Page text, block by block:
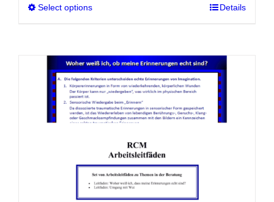
through
Select options
multiple
variants.
The
options
may
on
Details